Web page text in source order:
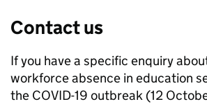
Contact us
If you have a specific enquiry
workforce absence in education
the COVID-19 outbreak (12